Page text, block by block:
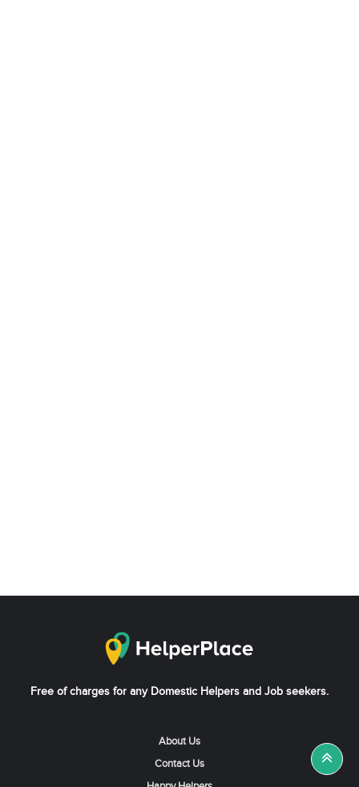
Free of charges for any Domestic Helpers and Job seekers.
About Us
Contact Us